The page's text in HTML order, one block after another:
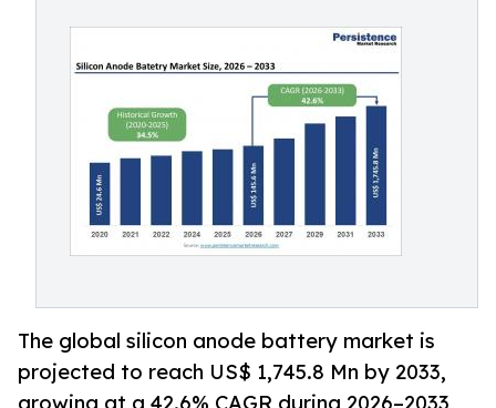
The global silicon anode battery market is
projected to reach US$ 1,745.8 Mn by 2033,